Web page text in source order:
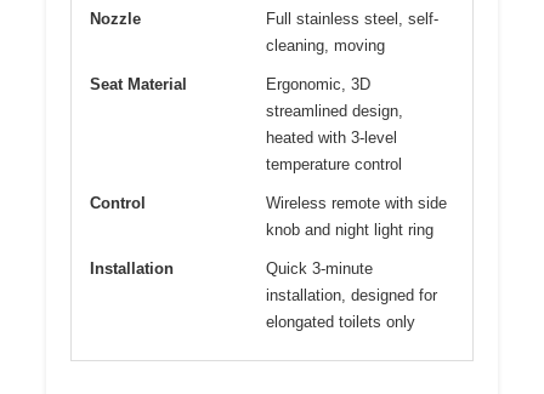
Nozzle
Full stainless steel, self-
cleaning, moving
Seat Material
Ergonomic, 3D
streamlined design,
heated with 3-level
temperature control
Control
Wireless remote with side
knob and night light ring
Installation
Quick 3-minute
installation, designed for
elongated toilets only